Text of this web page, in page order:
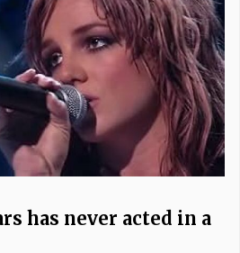
has never acted in a